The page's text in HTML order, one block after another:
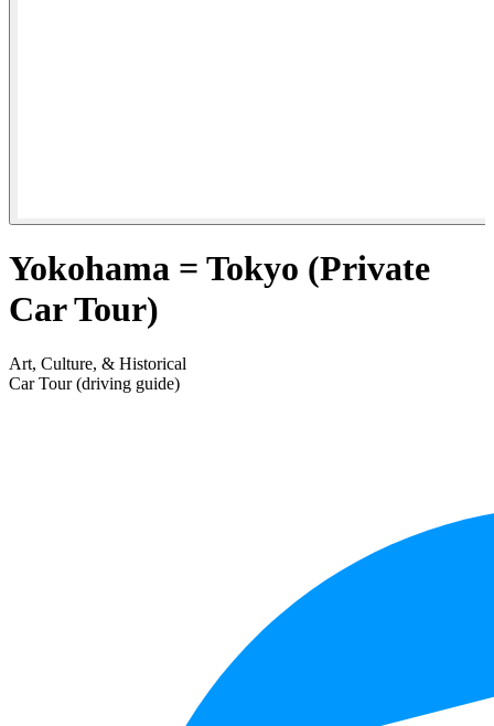
Yokohama = Tokyo (Private
Car Tour)
Art, Culture, & Historical
Car Tour (driving guide)